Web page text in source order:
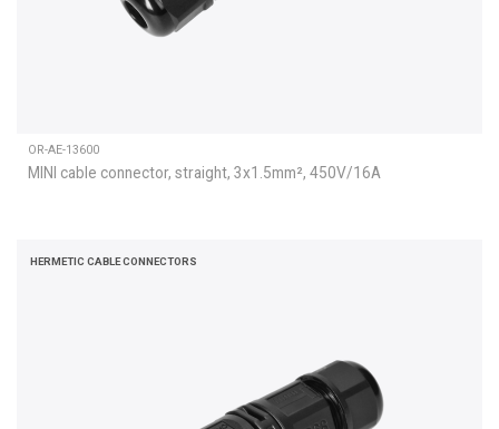
OR-AE-13600
MINI cable connector, straight, 3x1.5mm², 450V/16A
HERMETIC CABLE CONNECTORS